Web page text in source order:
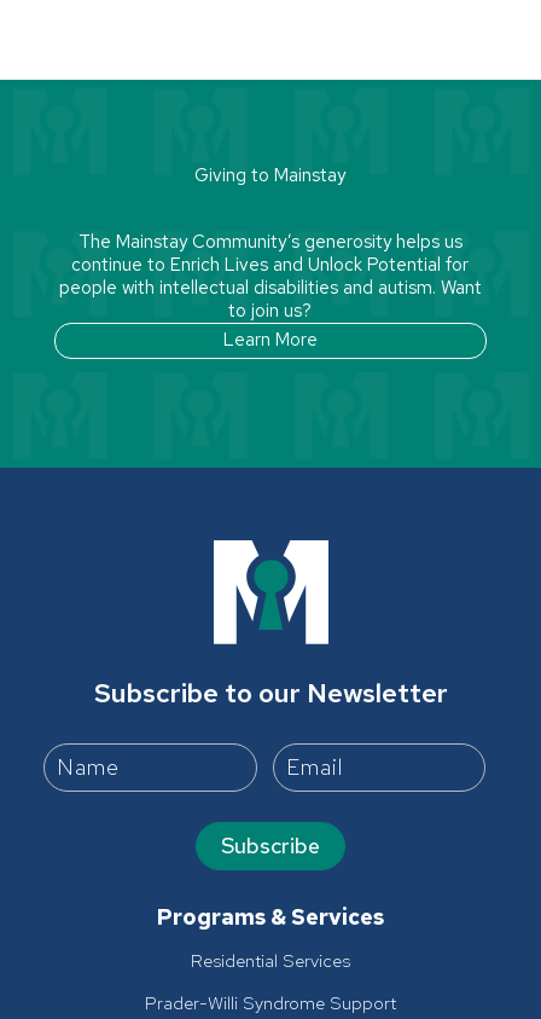
Giving to Mainstay
The Mainstay Community’s generosity helps us
continue to Enrich Lives and Unlock Potential for
people with intellectual disabilities and autism. Want
to join us?
Learn More
Subscribe to our Newsletter
Subscribe
Programs & Services
Residential Services
Prader-Willi Syndrome Support